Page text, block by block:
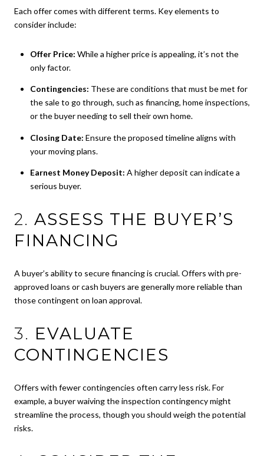
Each offer comes with different terms. Key elements to
consider include:
Offer Price: While a higher price is appealing, it’s not the
only factor.
Contingencies: These are conditions that must be met for
the sale to go through, such as financing, home inspections,
or the buyer needing to sell their own home.
Closing Date: Ensure the proposed timeline aligns with
your moving plans.
Earnest Money Deposit: A higher deposit can indicate a
serious buyer.
2. ASSESS THE BUYER’S
FINANCING
A buyer’s ability to secure financing is crucial. Offers with pre-
approved loans or cash buyers are generally more reliable than
those contingent on loan approval.
3. EVALUATE
CONTINGENCIES
Offers with fewer contingencies often carry less risk. For
example, a buyer waiving the inspection contingency might
streamline the process, though you should weigh the potential
risks.